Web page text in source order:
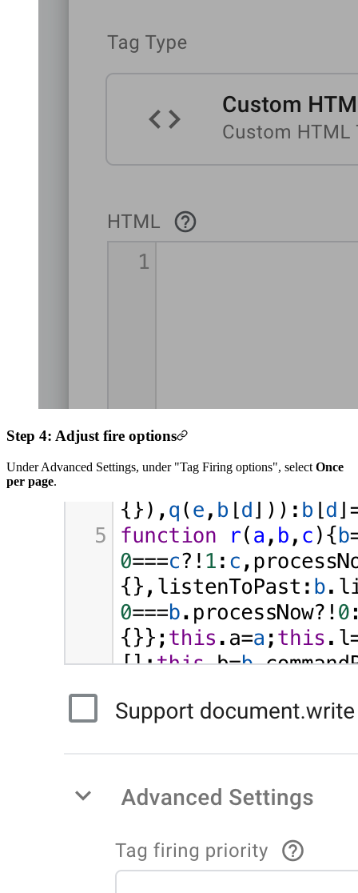
Step 4: Adjust fire options
Under Advanced Settings, under "Tag Firing options", select Once
per page.